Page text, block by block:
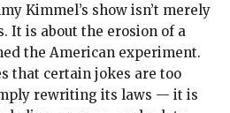
Kimmel’s show isn’t merely
It is about the erosion of a
the American experiment.
that certain jokes are too
rewriting its laws — it is